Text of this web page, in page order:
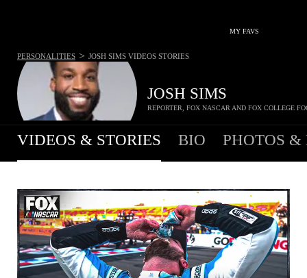
MY FAVS
JOSH SIMS
REPORTER, FOX NASCAR AND FOX COLLEGE
PERSONALITIES > JOSH SIMS VIDEOS STORIES
VIDEOS & STORIES BIO PHOTOS &